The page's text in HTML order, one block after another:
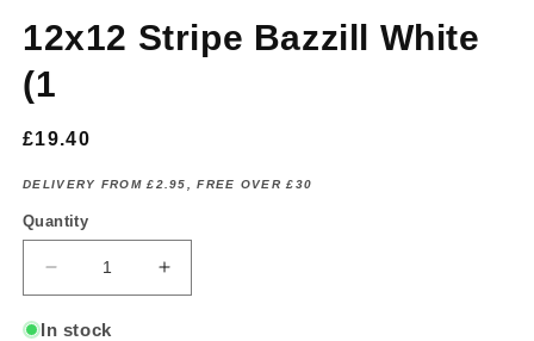
12x12 Stripe Bazzill White
(1
Regular
£19.40
DELIVERY FROM £2.95, FREE OVER £30
Quantity
Decrease
quantity
for
Increase
quantity
In stock